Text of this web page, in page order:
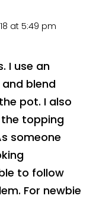
at 5:49 pm
I use an
blend
pot. I also
topping
someone
to follow
For newbie